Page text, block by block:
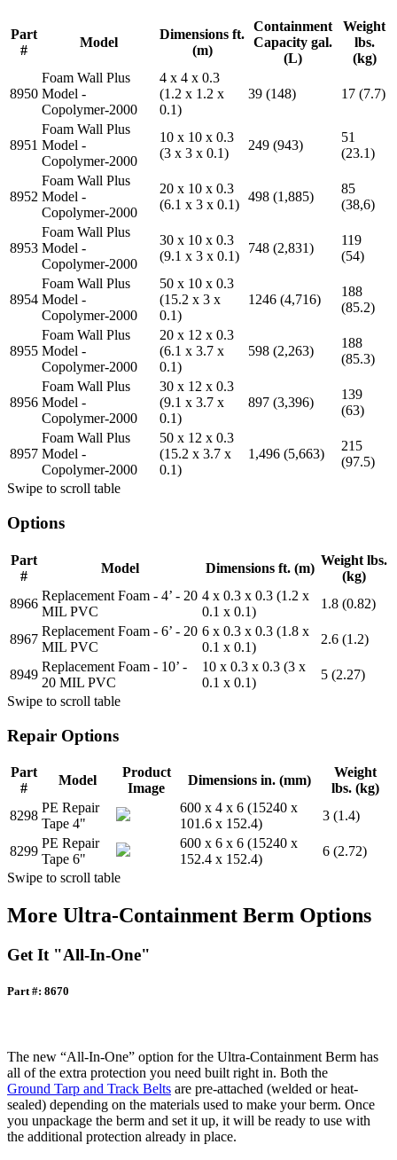
Part
#
Model
Dimensions ft.
(m)
Containment
Capacity gal.
(L)
Weight
lbs.
(kg)
8950
Foam Wall Plus
Model -
Copolymer-2000
4 x 4 x 0.3
(1.2 x 1.2 x
0.1)
39 (148) 17 (7.7)
8951
Foam Wall Plus
Model -
Copolymer-2000
10 x 10 x 0.3
(3 x 3 x 0.1)
249 (943)
51
(23.1)
8952
Foam Wall Plus
Model -
Copolymer-2000
20 x 10 x 0.3
(6.1 x 3 x 0.1)
498 (1,885)
85
(38,6)
8953
Foam Wall Plus
Model -
Copolymer-2000
30 x 10 x 0.3
(9.1 x 3 x 0.1)
748 (2,831)
119
(54)
8954
Foam Wall Plus
Model -
Copolymer-2000
50 x 10 x 0.3
(15.2 x 3 x
0.1)
1246 (4,716)
188
(85.2)
8955
Foam Wall Plus
Model -
Copolymer-2000
20 x 12 x 0.3
(6.1 x 3.7 x
0.1)
598 (2,263)
188
(85.3)
8956
Foam Wall Plus
Model -
Copolymer-2000
30 x 12 x 0.3
(9.1 x 3.7 x
0.1)
897 (3,396)
139
(63)
8957
Foam Wall Plus
Model -
Copolymer-2000
50 x 12 x 0.3
(15.2 x 3.7 x
0.1)
1,496 (5,663)
215
(97.5)
Swipe to scroll table
Options
Part
#
Model Dimensions ft. (m)
Weight lbs.
(kg)
8966
Replacement Foam - 4’ - 20
MIL PVC
4 x 0.3 x 0.3 (1.2 x
0.1 x 0.1)
1.8 (0.82)
8967
Replacement Foam - 6’ - 20
MIL PVC
6 x 0.3 x 0.3 (1.8 x
0.1 x 0.1)
2.6 (1.2)
8949
Replacement Foam - 10’ -
20 MIL PVC
10 x 0.3 x 0.3 (3 x
0.1 x 0.1)
5 (2.27)
Swipe to scroll table
Repair Options
Part
#
Model
Product
Image
Dimensions in. (mm)
Weight
lbs. (kg)
8298
PE Repair
Tape 4"
600 x 4 x 6 (15240 x
101.6 x 152.4)
3 (1.4)
8299
PE Repair
Tape 6"
600 x 6 x 6 (15240 x
152.4 x 152.4)
6 (2.72)
Swipe to scroll table
More Ultra-Containment Berm Options
Get It "All-In-One"
Part #: 8670
The new “All-In-One” option for the Ultra-Containment Berm has
all of the extra protection you need built right in. Both the
Ground Tarp and Track Belts are pre-attached (welded or heat-
sealed) depending on the materials used to make your berm. Once
you unpackage the berm and set it up, it will be ready to use with
the additional protection already in place.